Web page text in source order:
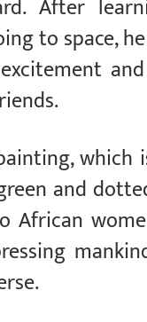
After
to space,
and
African